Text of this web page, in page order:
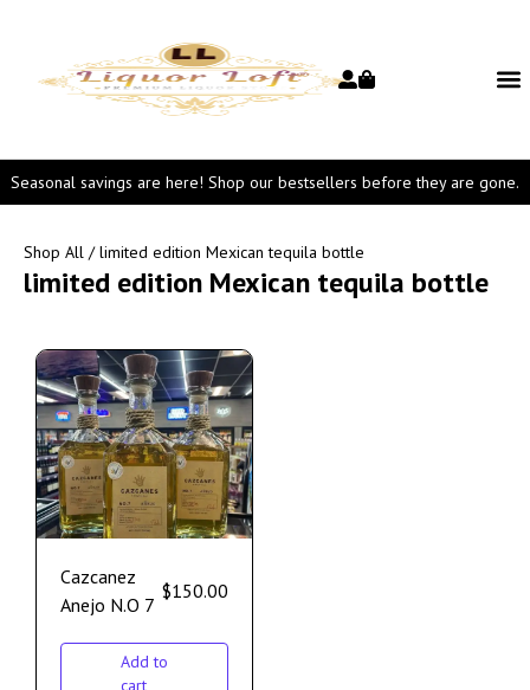
Seasonal savings are here! Shop our bestsellers before they are gone.
Shop All / limited edition Mexican tequila bottle
limited edition Mexican tequila bottle
Cazcanez
Anejo N.O 7
$150.00
Add to
cart